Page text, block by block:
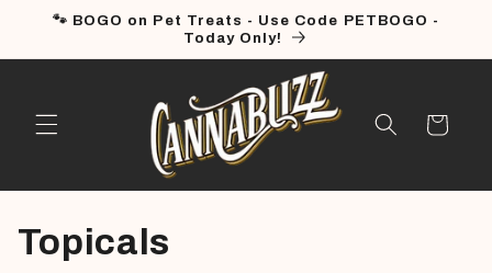
Skip to
🐾 BOGO on Pet Treats - Use Code PETBOGO -
Today Only!
Cart
C
Topicals